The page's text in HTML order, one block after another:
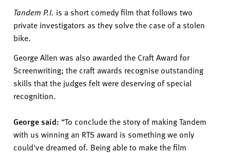
Tandem P.I. is a short comedy film that follows two
private investigators as they solve the case of a stolen
bike.
George Allen was also awarded the Craft Award for
Screenwriting; the craft awards recognise outstanding
skills that the judges feltwere deserving of special
recognition.
George said: “To conclude the story of making Tandem
with us winning an RTS award is something we only
could've dreamed of. Being able to make the film